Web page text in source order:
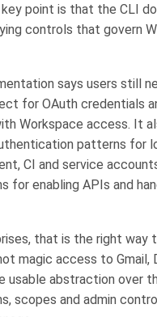
point is that the CLI
controls that govern
says users still
for OAuth credentials
Workspace access. It
patterns for
CI and service
for enabling APIs and
that is the right way
magic access to Gmail,
usable abstraction over
scopes and admin